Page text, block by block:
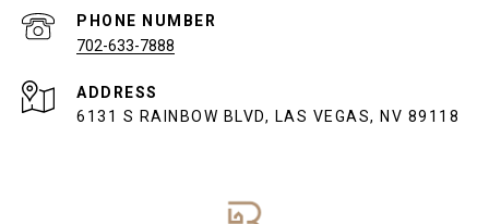
PHONE NUMBER
702-633-7888
ADDRESS
6131 S RAINBOW BLVD, LAS VEGAS, NV 89118